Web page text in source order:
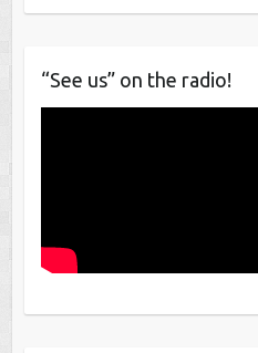
“See us” on the radio!